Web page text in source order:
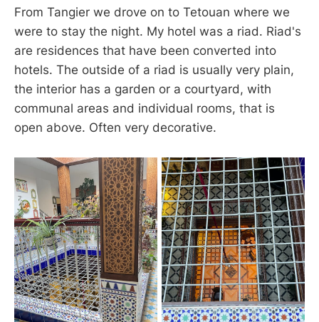
From Tangier we drove on to Tetouan where we
were to stay the night. My hotel was a riad. Riad's
are residences that have been converted into
hotels. The outside of a riad is usually very plain,
the interior has a garden or a courtyard, with
communal areas and individual rooms, that is
open above. Often very decorative.